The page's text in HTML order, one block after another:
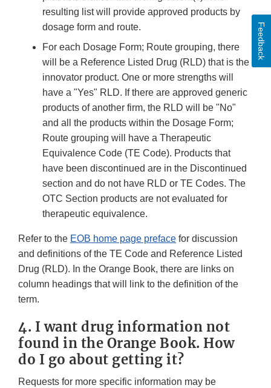
resulting list will provide approved products by
dosage form and route.
For each Dosage Form; Route grouping, there
will be a Reference Listed Drug (RLD) that is the
innovator product. One or more strengths will
have a "Yes" RLD. If there are approved generic
products of another firm, the RLD will be "No"
and all the products within the Dosage Form;
Route grouping will have a Therapeutic
Equivalence Code (TE Code). Products that
have been discontinued are in the Discontinued
section and do not have RLD or TE Codes. The
OTC Section products are not evaluated for
therapeutic equivalence.
Refer to the EOB home page preface for discussion
and definitions of the TE Code and Reference Listed
Drug (RLD). In the Orange Book, there are links on
column headings that will link to the definition of the
term.
4. I want drug information not
found in the Orange Book. How
do I go about getting it?
Requests for more specific information may be
Feedback